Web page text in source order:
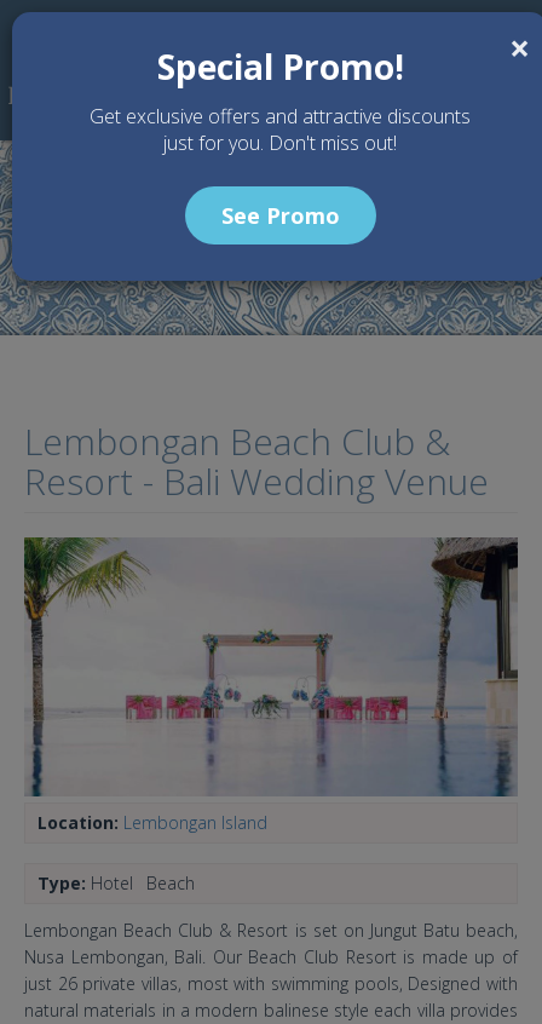
Skip to main content
Wedding Packages
Lembongan Beach Club & Resort - Bali Wedding Venue
Lembongan Beach Club &
Resort - Bali Wedding Venue
Location: Lembongan Island
Type: Hotel Beach
Lembongan Beach Club & Resort is set on Jungut Batu beach,
Nusa Lembongan, Bali. Our Beach Club Resort is made up of
just 26 private villas, most with swimming pools, Designed with
natural materials in a modern balinese style each villa provides
×
Special Promo!
Get exclusive offers and attractive discounts
just for you. Don't miss out!
See Promo